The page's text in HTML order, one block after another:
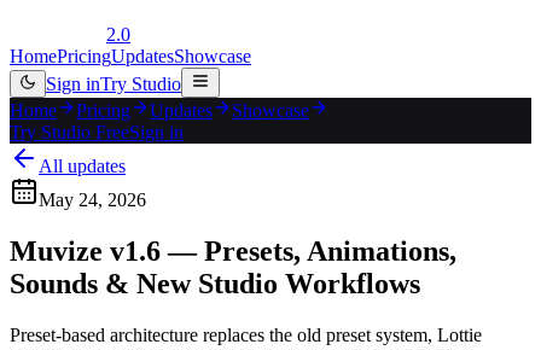
2.0
HomePricingUpdatesShowcase
Sign inTry Studio
Home
Pricing Updates
Showcase
Try Studio FreeSign in
All updates
May 24, 2026
Muvize v1.6 — Presets, Animations,
Sounds & New Studio Workflows
Preset-based architecture replaces the old preset system, Lottie